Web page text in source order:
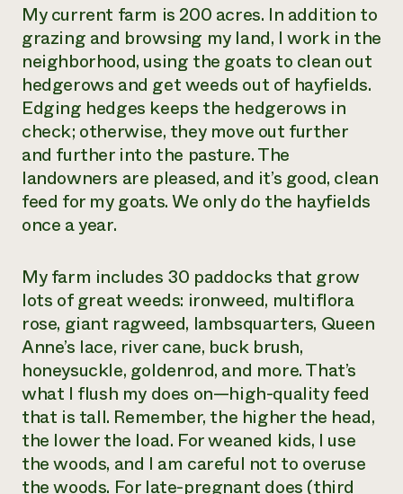
My current farm is 200 acres. In addition to
grazing and browsing my land, I work in the
neighborhood, using the goats to clean out
hedgerows and get weeds out of hayfields.
Edging hedges keeps the hedgerows in
check; otherwise, they move out further
and further into the pasture. The
landowners are pleased, and it’s good, clean
feed for my goats. We only do the hayfields
once a year.
My farm includes 30 paddocks that grow
lots of great weeds: ironweed, multiflora
rose, giant ragweed, lambsquarters, Queen
Anne’s lace, river cane, buck brush,
honeysuckle, goldenrod, and more. That’s
what I flush my does on—high-quality feed
that is tall. Remember, the higher the head,
the lower the load. For weaned kids, I use
the woods, and I am careful not to overuse
the woods. For late-pregnant does (third